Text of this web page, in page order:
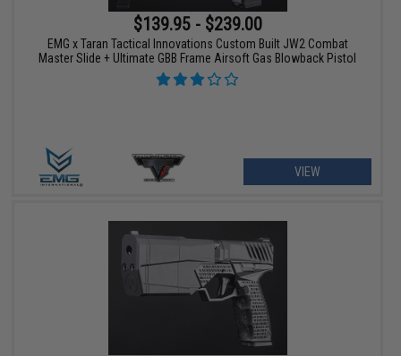
$139.95 - $239.00
EMG x Taran Tactical Innovations Custom Built JW2 Combat
Master Slide + Ultimate GBB Frame Airsoft Gas Blowback Pistol
VIEW